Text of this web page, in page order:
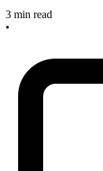
3 min read
•